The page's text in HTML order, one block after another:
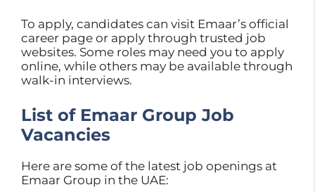
To apply, candidates can visit Emaar’s official
career page or apply through trusted job
websites. Some roles may need you to apply
online, while others may be available through
walk-in interviews.
List of Emaar Group Job
Vacancies
Here are some of the latest job openings at
Emaar Group in the UAE: